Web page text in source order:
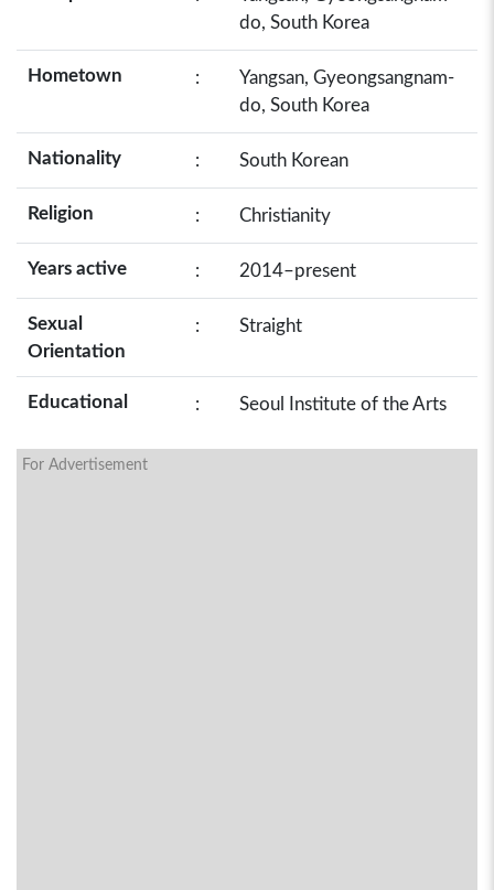
do, South Korea
Hometown :
Yangsan, Gyeongsangnam-
do, South Korea
Nationality : South Korean
Religion : Christianity
Years active : 2014–present
Sexual
Orientation
: Straight
Educational : Seoul Institute of the Arts
For Advertisement